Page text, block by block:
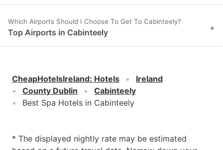
Which Airports Should I Choose To Get To Cabinteely?
Top Airports in Cabinteely +
CheapHotelsIreland: Hotels
Ireland
County Dublin
Cabinteely
Best Spa Hotels in Cabinteely
* The displayed nightly rate may be estimated